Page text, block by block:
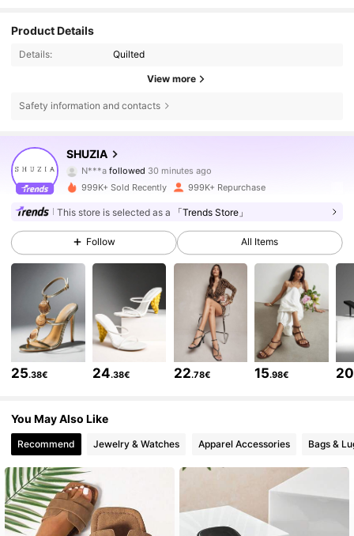
Product Details
Details: Quilted
View more
Safety information and contacts
SHUZIA
N***afollowed
3***5is browsing
4.84
770K Followers
4.84
770K Followers
4.84 770K Followers
4.84 770K Followers
4.84
999K+ Sold Recently 999K+ Repurchase
This store is selected as a 「Trends Store」
Follow All Items
25.38€ 24.38€ 22.78€ 15.98€ 20
You May Also Like
Recommend Jewelry & Watches Apparel Accessories Bags &